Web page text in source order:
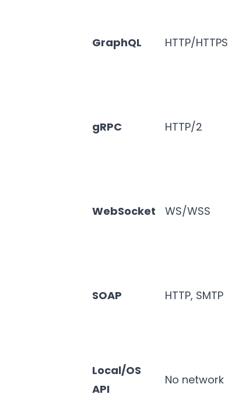
GraphQL HTTP/HTTPS
gRPC HTTP/2
WebSocket WS/WSS
SOAP HTTP, SMTP
Local/OS
API
No network